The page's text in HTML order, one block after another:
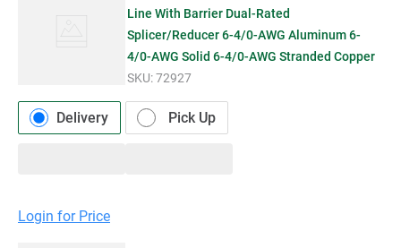
Line With Barrier Dual-Rated
Splicer/Reducer 6-4/0-AWG Aluminum 6-
4/0-AWG Solid 6-4/0-AWG Stranded Copper
SKU:72927
Delivery Pick Up
Login for Price